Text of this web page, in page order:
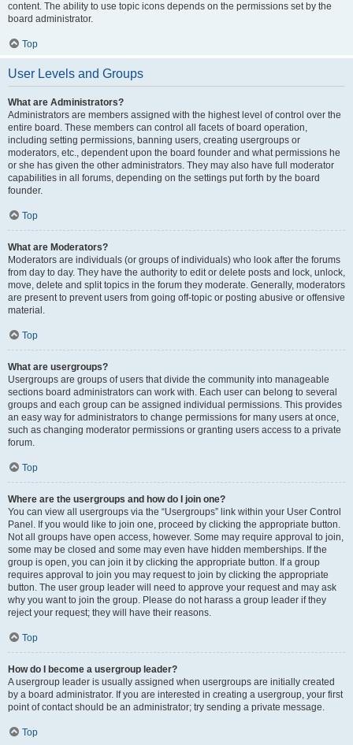
content. The ability to use topic icons depends on the permissions set by the
board administrator.
Top
User Levels and Groups
What are Administrators?
Administrators are members assigned with the highest level of control over the
entire board. These members can control all facets of board operation,
including setting permissions, banning users, creating usergroups or
moderators, etc., dependent upon the board founder and what permissions he
or she has given the other administrators. They may also have full moderator
capabilities in all forums, depending on the settings put forth by the board
founder.
Top
What are Moderators?
Moderators are individuals (or groups of individuals) who look after the forums
from day to day. They have the authority to edit or delete posts and lock, unlock,
move, delete and split topics in the forum they moderate. Generally, moderators
are present to prevent users from going off-topic or posting abusive or offensive
material.
Top
What are usergroups?
Usergroups are groups of users that divide the community into manageable
sections board administrators can work with. Each user can belong to several
groups and each group can be assigned individual permissions. This provides
an easy way for administrators to change permissions for many users at once,
such as changing moderator permissions or granting users access to a private
forum.
Top
Where are the usergroups and how do I join one?
You can view all usergroups via the “Usergroups” link within your User Control
Panel. If you would like to join one, proceed by clicking the appropriate button.
Not all groups have open access, however. Some may require approval to join,
some may be closed and some may even have hidden memberships. If the
group is open, you can join it by clicking the appropriate button. If a group
requires approval to join you may request to join by clicking the appropriate
button. The user group leader will need to approve your request and may ask
why you want to join the group. Please do not harass a group leader if they
reject your request; they will have their reasons.
Top
How do I become a usergroup leader?
A usergroup leader is usually assigned when usergroups are initially created
by a board administrator. If you are interested in creating a usergroup, your first
point of contact should be an administrator; try sending a private message.
Top